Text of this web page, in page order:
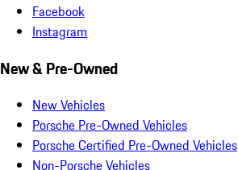
Facebook
Instagram
New & Pre-Owned
New Vehicles
Porsche Pre-Owned Vehicles
Porsche Certified Pre-Owned Vehicles
Non-Porsche Vehicles